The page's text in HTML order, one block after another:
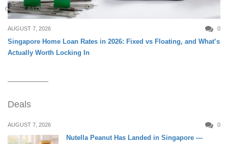
CREDIT & LOAN
AUGUST 7, 2026 0
Singapore Home Loan Rates in 2026: Fixed vs Floating, and What’s
Actually Worth Locking In
Deals
AUGUST 7, 2026 0
Nutella Peanut Has Landed in Singapore —